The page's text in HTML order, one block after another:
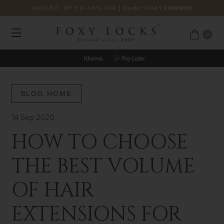
OUTLET: UP TO 40% OFF | Code: FOXYSUMMER
BLOG HOME
14 Sep 2020
HOW TO CHOOSE
THE BEST VOLUME
OF HAIR
EXTENSIONS FOR